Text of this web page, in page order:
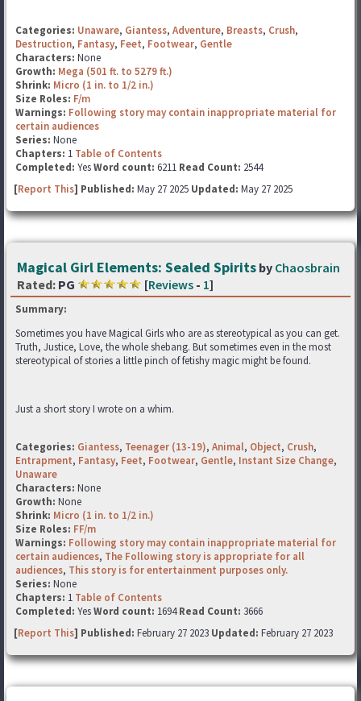
Categories: Unaware, Giantess, Adventure, Breasts, Crush,
Destruction, Fantasy, Feet, Footwear, Gentle
Characters: None
Growth: Mega (501 ft. to 5279 ft.)
Shrink: Micro (1 in. to 1/2 in.)
Size Roles: F/m
Warnings: Following story may contain inappropriate material for
certain audiences
Series: None
Chapters: 1 Table of Contents
Completed: YesWord count: 6211 Read Count: 2544
[Report This] Published: May 27 2025 Updated: May 27 2025
Magical Girl Elements: Sealed Spirits by Chaosbrain
Rated: PG [Reviews - 1]
Summary:
Sometimes you have Magical Girls who are as stereotypical as you can get.
Truth, Justice, Love, the whole shebang. But sometimes even in the most
stereotypical of stories a little pinch of fetishy magic might be found.
Just a short story I wrote on a whim.
Categories: Giantess, Teenager (13-19), Animal, Object, Crush,
Entrapment, Fantasy, Feet, Footwear, Gentle, Instant Size Change,
Unaware
Characters: None
Growth: None
Shrink: Micro (1 in. to 1/2 in.)
Size Roles: FF/m
Warnings: Following story may contain inappropriate material for
certain audiences, The Following story is appropriate for all
audiences, This story is for entertainment purposes only.
Series: None
Chapters: 1 Table of Contents
Completed: YesWord count: 1694Read Count: 3666
[Report This] Published: February 27 2023 Updated: February 27 2023